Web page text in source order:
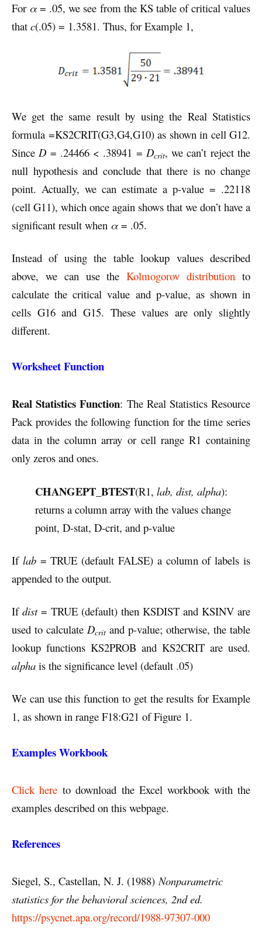
For α = .05, we see from the KS table of critical values
that c(.05) = 1.3581. Thus, for Example 1,
We get the same result by using the Real Statistics
formula =KS2CRIT(G3,G4,G10) as shown in cell G12.
Since D = .24466 < .38941 = Dcrit, we can’t reject the
null hypothesis and conclude that there is no change
point. Actually, we can estimate a p-value = .22118
(cell G11), which once again shows that we don’t have a
significant result when α = .05.
Instead of using the table lookup values described
above, we can use theKolmogorov distribution to
calculate the critical value and p-value, as shown in
cells G16 and G15. These values are only slightly
different.
Worksheet Function
Real Statistics Function: The Real Statistics Resource
Pack provides the following function for the time series
data in the column array or cell range R1 containing
only zeros and ones.
CHANGEPT_BTEST(R1, lab, dist, alpha):
returns a column array with the values change
point, D-stat, D-crit, and p-value
If lab= TRUE (default FALSE) a column of labels is
appended to the output.
If dist= TRUE (default) then KSDIST and KSINV are
used to calculate Dcrit and p-value; otherwise, the table
lookup functions KS2PROB and KS2CRIT are used.
alpha is the significance level (default .05)
We can use this function to get the results for Example
1, as shown in range F18:G21 of Figure 1.
Examples Workbook
Click here to download the Excel workbook with the
examples described on this webpage.
References
Siegel, S., Castellan, N. J. (1988)Nonparametric
statistics for the behavioral sciences, 2nd ed.
https://psycnet.apa.org/record/1988-97307-000